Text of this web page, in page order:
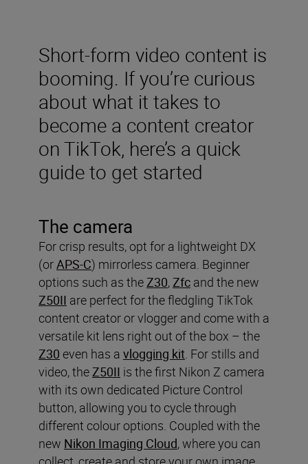
Short-form video content is
booming. If you’re curious
about what it takes to
become a content creator
on TikTok, here’s a quick
guide to get started
The camera
For crisp results, opt for a lightweight DX
(orAPS-C) mirrorless camera. Beginner
options such as the Z30, Zfc and the new
Z50II are perfect for the fledgling TikTok
content creator or vlogger and come with a
versatile kit lens right out of the box – the
Z30 even has a vlogging kit . For stills and
video, the Z50II is the first Nikon Z camera
with its own dedicated Picture Control
button, allowing you to cycle through
different colour options. Coupled with the
new Nikon Imaging Cloud, where you can